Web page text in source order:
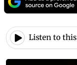
Listen to